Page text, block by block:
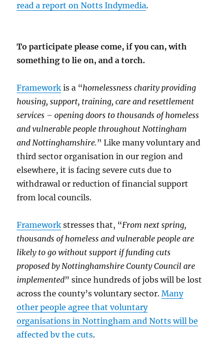
read a report on Notts Indymedia.
To participate please come, if you can, with
something to lie on, and a torch.
Framework is a “homelessness charity providing
housing, support, training, care and resettlement
services – opening doors to thousands of homeless
and vulnerable people throughout Nottingham
and Nottinghamshire.” Like many voluntary and
third sector organisation in our region and
elsewhere, it is facing severe cuts due to
withdrawal or reduction of financial support
from local councils.
Framework stresses that, “From next spring,
thousands of homeless and vulnerable people are
likely to go without support if funding cuts
proposed by Nottinghamshire County Council are
implemented” since hundreds of jobs will be lost
across the county’s voluntary sector.Many
other people agree that voluntary
organisations in Nottingham and Notts will be
affected by the cuts.